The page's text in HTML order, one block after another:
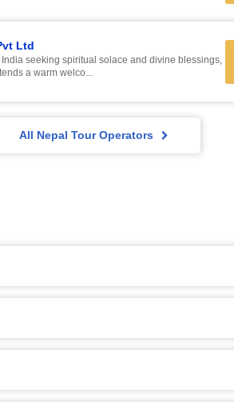
Ltd
seeking spiritual solace and divine blessings,
a warm welco...
All Nepal Tour Operators